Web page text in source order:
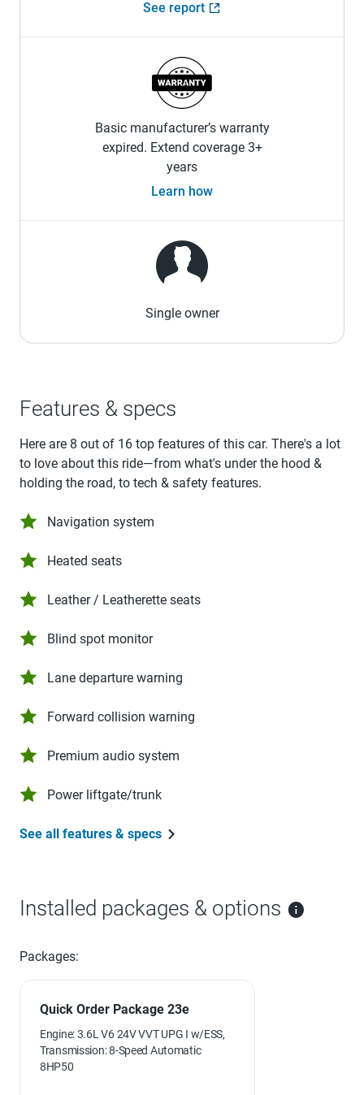
See report
Basic manufacturer’s warranty
expired. Extend coverage 3+
years
Learn how
Single owner
Features & specs
Here are 8 out of 16 top features of this car. There's a lot
to love about this ride—from what's under the hood &
holding the road, to tech & safety features.
Navigation system
Heated seats
Leather / Leatherette seats
Blind spot monitor
Lane departure warning
Forward collision warning
Premium audio system
Power liftgate/trunk
See all features & specs
Installed packages & options
Packages:
Quick Order Package 23e
Engine: 3.6L V6 24V VVT UPG I w/ESS,
Transmission: 8-Speed Automatic
8HP50